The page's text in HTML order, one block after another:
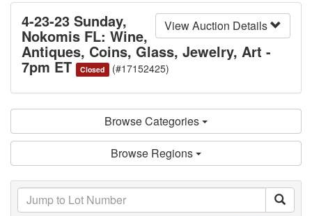
View Auction Details
4-23-23 Sunday,
Nokomis FL: Wine,
Antiques, Coins, Glass, Jewelry, Art -
7pm ET Closed (#17152425)
Browse Categories
Browse Regions